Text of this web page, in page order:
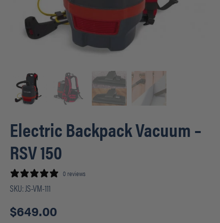
Electric Backpack Vacuum –
RSV 150
0 reviews
SKU: JS-VM-111
$649.00